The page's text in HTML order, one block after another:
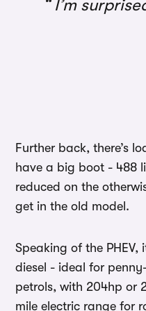
I’m
Further back, there’s
have a big boot - 488
reduced on the
get in the old model.
Speaking of the PHEV,
diesel - ideal for
petrols, with 204hp or
mile electric range for